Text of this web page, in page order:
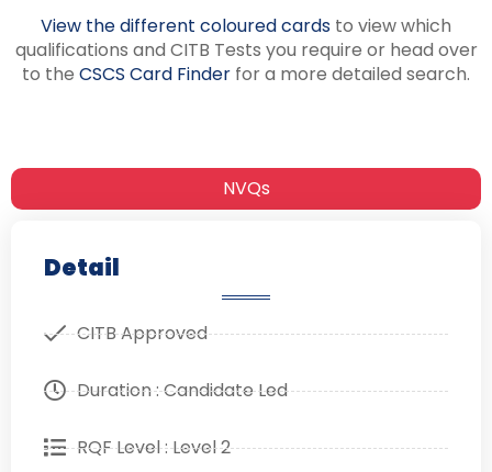
NVQs
Detail
CITB Approved
Duration : Candidate Led
RQF Level : Level 2
View the different coloured cards to view which
qualifications and CITB Tests you require or head over
to the CSCS Card Finder for a more detailed search.